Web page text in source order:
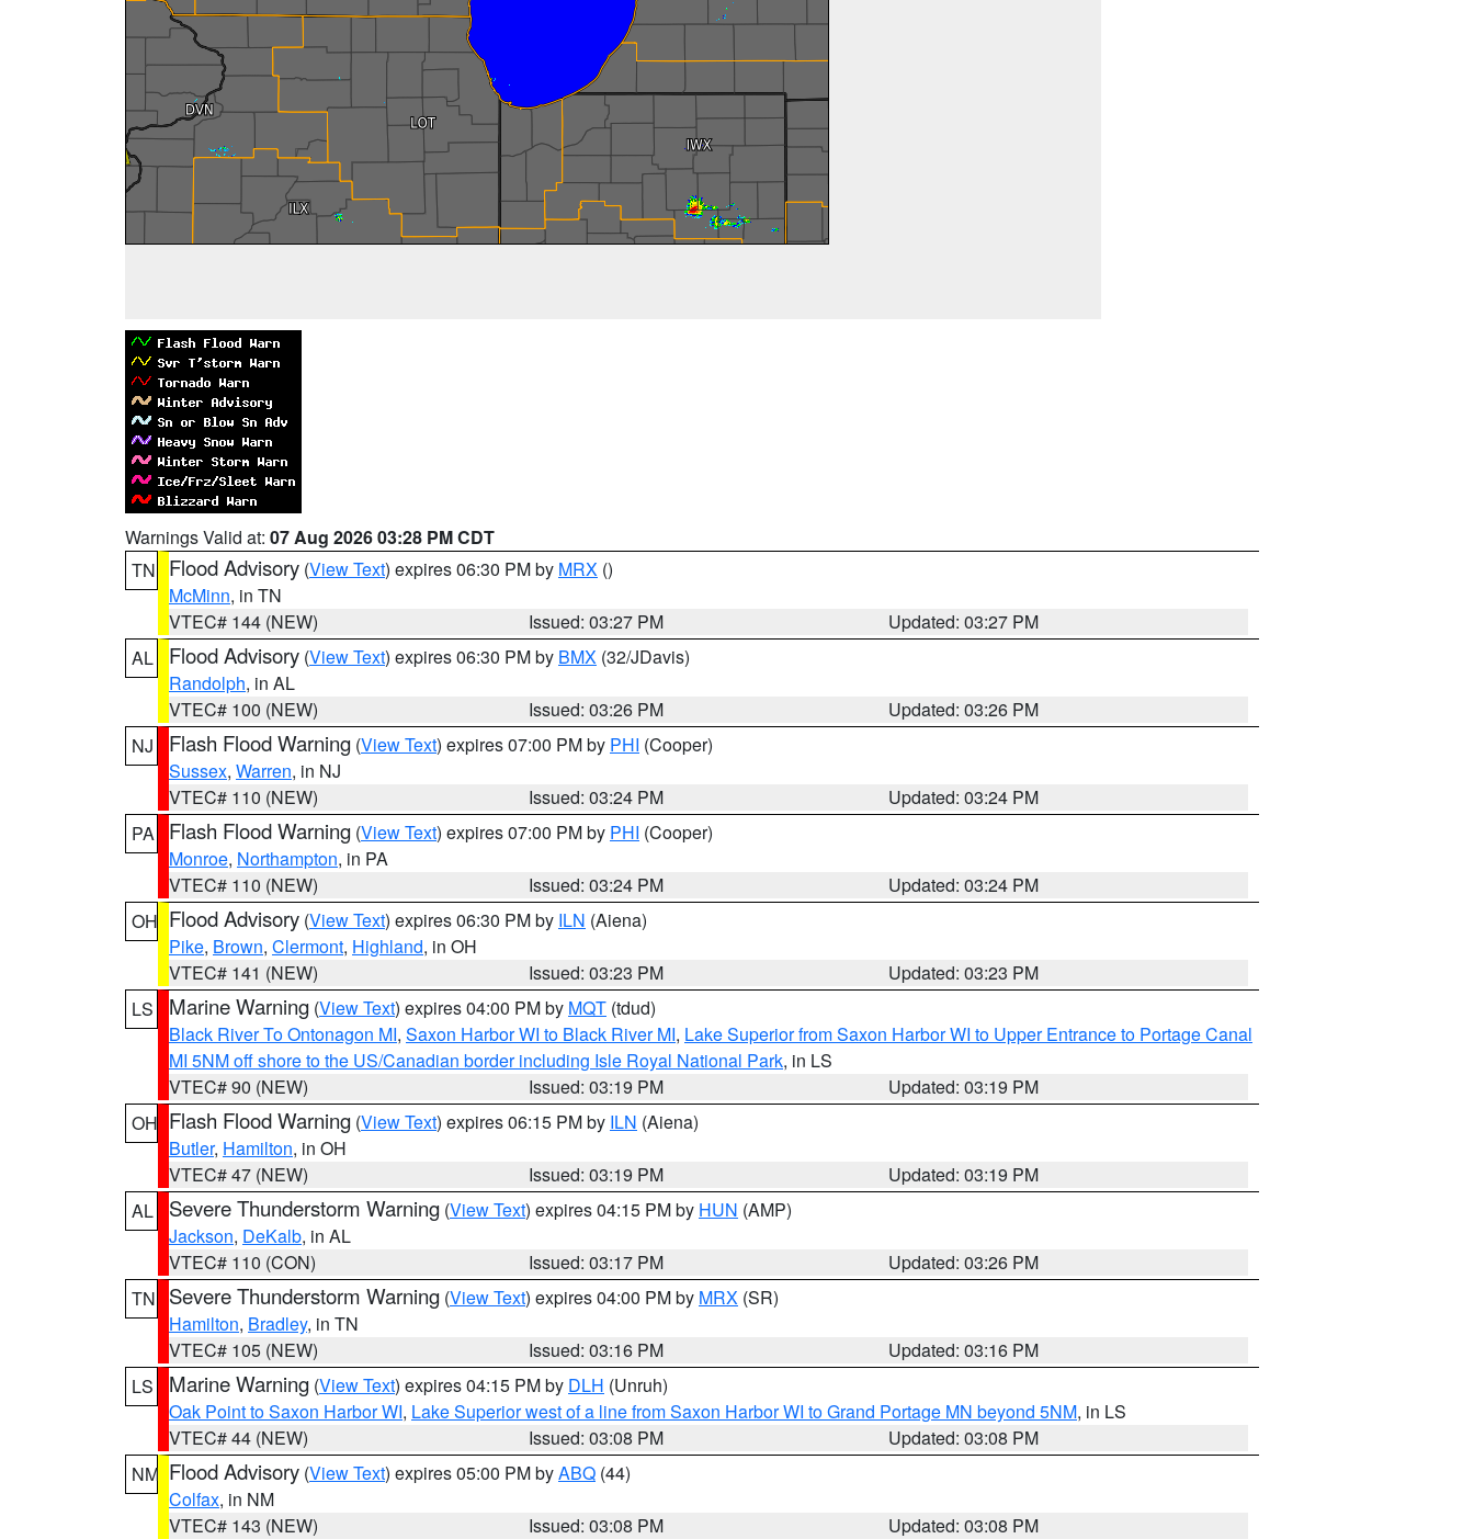
Warnings Valid at: 07 Aug 2026 03:28 PM CDT
TN
Flood Advisory (View Text) expires 06:30 PM by MRX ()
McMinn, in TN
VTEC# 144 (NEW)
Issued: 03:27 PM
Updated: 03:27 PM
AL
Flood Advisory (View Text) expires 06:30 PM by BMX (32/JDavis)
Randolph, in AL
VTEC# 100 (NEW)
Issued: 03:26 PM
Updated: 03:26 PM
NJ
Flash Flood Warning (View Text) expires 07:00 PM by PHI (Cooper)
Sussex, Warren, in NJ
VTEC# 110 (NEW)
Issued: 03:24 PM
Updated: 03:24 PM
PA
Flash Flood Warning (View Text) expires 07:00 PM by PHI (Cooper)
Monroe, Northampton, in PA
VTEC# 110 (NEW)
Issued: 03:24 PM
Updated: 03:24 PM
OH Flood Advisory (View Text) expires 06:30 PM by ILN (Aiena)
Pike, Brown, Clermont, Highland, in OH
VTEC# 141 (NEW)
Issued: 03:23 PM
Updated: 03:23 PM
LS
Marine Warning (View Text) expires 04:00 PM by MQT (tdud)
Black River To Ontonagon MI, Saxon Harbor WI to Black River MI, Lake Superior from Saxon Harbor WI to Upper Entrance to Portage Canal
MI 5NM off shore to the US/Canadian border including Isle Royal National Park, in LS
VTEC# 90 (NEW)
Issued: 03:19 PM
Updated: 03:19 PM
OH Flash Flood Warning (View Text) expires 06:15 PM by ILN (Aiena)
Butler, Hamilton, in OH
VTEC# 47 (NEW)
Issued: 03:19 PM
Updated: 03:19 PM
AL
Severe Thunderstorm Warning (View Text) expires 04:15 PM by HUN (AMP)
Jackson, DeKalb, in AL
VTEC# 110 (CON)
Issued: 03:17 PM
Updated: 03:26 PM
TN
Severe Thunderstorm Warning (View Text) expires 04:00 PM by MRX (SR)
Hamilton, Bradley, in TN
VTEC# 105 (NEW)
Issued: 03:16 PM
Updated: 03:16 PM
LS
Marine Warning (View Text) expires 04:15 PM by DLH (Unruh)
Oak Point to Saxon Harbor WI, Lake Superior west of a line from Saxon Harbor WI to Grand Portage MN beyond 5NM, in LS
VTEC# 44 (NEW)
Issued: 03:08 PM
Updated: 03:08 PM
NM Flood Advisory (View Text) expires 05:00 PM byABQ (44)
Colfax, in NM
VTEC# 143 (NEW)
Issued: 03:08 PM
Updated: 03:08 PM